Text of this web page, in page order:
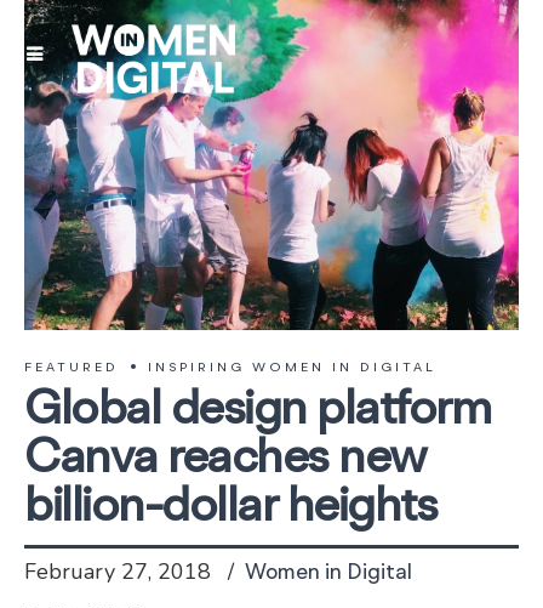
FEATURED INSPIRING WOMEN IN DIGITAL
Global design platform
Canva reaches new
billion-dollar heights
February 27, 2018 Women in Digital